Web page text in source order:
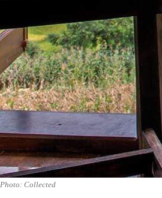
Photo: Collected